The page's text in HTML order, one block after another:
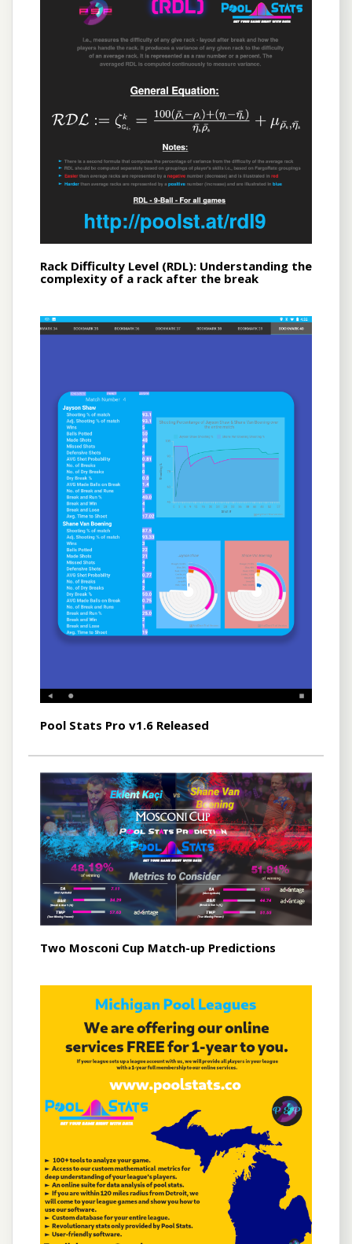
Rack Difficulty Level (RDL): Understanding the
complexity of a rack after the break
Pool Stats Pro v1.6 Released
Two Mosconi Cup Match-up Predictions